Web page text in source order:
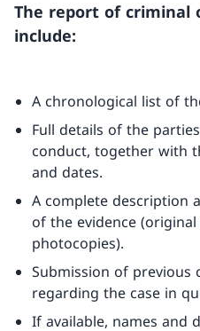
The report of criminal
include:
A chronological list of
Full details of the
conduct, together with
and dates.
A complete description
of the evidence
photocopies).
Submission of previous
regarding the case in
If available, names and